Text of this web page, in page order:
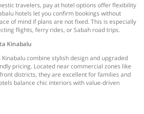
travelers, pay at hotel options offer flexibility
hotels let you confirm bookings without
of mind if plans are not fixed. This is especially
flights, ferry rides, or Sabah road trips.
Kinabalu
combine stylish design and upgraded
pricing. Located near commercial zones like
districts, they are excellent for families and
balance chic interiors with value-driven